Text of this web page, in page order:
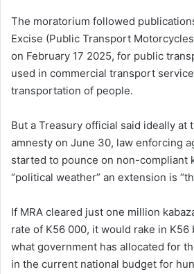
The moratorium followed
Excise (Public Transport
on February 17 2025, for public
used in commercial transport
transportation of people.
But a Treasury official said ideally at
amnesty on June 30, law enforcing
started to pounce on non-compliant
“political weather” an extension is
If MRA cleared just one million
rate of K56 000, it would rake in
what government has allocated for
in the current national budget for